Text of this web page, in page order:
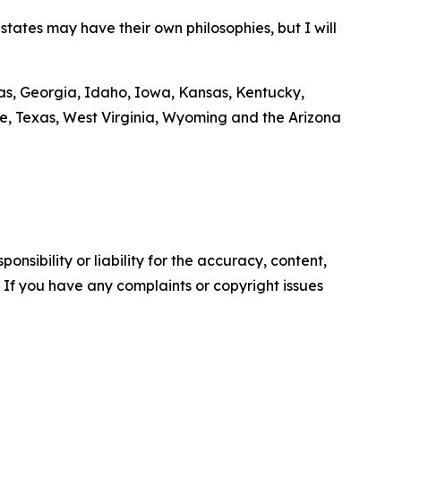
may have their own philosophies, but I will
Georgia, Idaho, Iowa, Kansas, Kentucky,
Texas, West Virginia, Wyoming and the Arizona
or liability for the accuracy, content,
you have any complaints or copyright issues